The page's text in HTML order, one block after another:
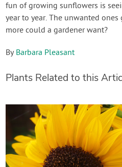
fun of growing sunflowers is
year to year. The unwanted
more could a gardener want?
By Barbara Pleasant
Plants Related to this